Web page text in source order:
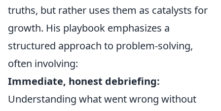
truths, but rather uses them as catalysts for
growth. His playbook emphasizes a
structured approach to problem-solving,
often involving:
Immediate, honest debriefing:
Understanding what went wrong without